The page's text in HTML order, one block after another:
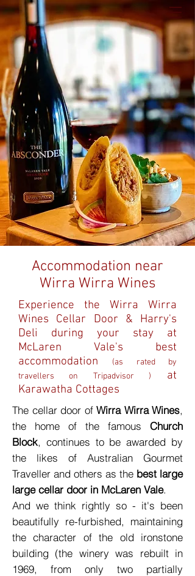
Accommodation near
Wirra Wirra Wines
Experience the Wirra Wirra
Wines Cellar Door & Harry's
Deli during your stay at
McLaren Vale's best
accommodation
(as rated by
travellers on Tripadvisor )
at
Karawatha Cottages
The cellar door ofWirra Wirra Wines,
the home of the famous Church
Block, continues to be awarded by
the likes of Australian Gourmet
Traveller and others as the best large
large cellar door in McLaren Vale.
And we think rightly so - it's been
beautifully re-furbished, maintaining
the character of the old ironstone
building (the winery was rebuilt in
1969, from only two partially